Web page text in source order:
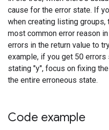
cause for the error state. If
when creating listing
most common error reason
errors in the return value to
example, if you get 50 errors
stating "y", focus on fixing
the entire erroneous state.
Code example